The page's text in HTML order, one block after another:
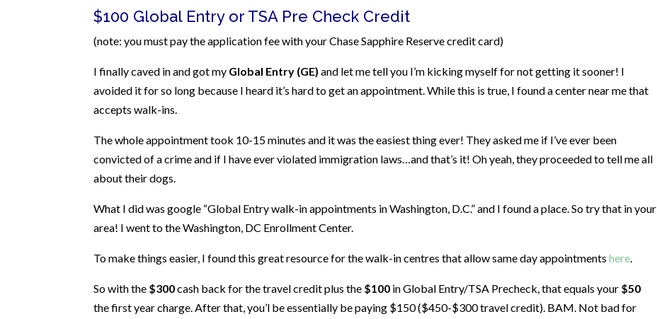
$100 Global Entry or TSA Pre Check Credit
(note: you must pay the application fee with your Chase Sapphire Reserve credit card)
I finally caved in and got my Global Entry (GE) and let me tell you I’m kicking myself for not getting it sooner! I
avoided it for so long because I heard it’s hard to get an appointment. While this is true, I found a center near me that
accepts walk-ins.
The whole appointment took 10-15 minutes and it was the easiest thing ever! They asked me if I’ve ever been
convicted of a crime and if I have ever violated immigration laws…and that’s it! Oh yeah, they proceeded to tell me all
about their dogs.
What I did was google “Global Entry walk-in appointments in Washington, D.C.” and I found a place. So try that in your
area! I went to the Washington, DC Enrollment Center.
To make things easier, I found this great resource for the walk-in centres that allow same day appointments here.
So with the $300cash back for the travel credit plus the $100 in Global Entry/TSA Precheck, that equals your $50
the first year charge. After that, you’l be essentially be paying $150 ($450-$300 travel credit). BAM. Not bad for